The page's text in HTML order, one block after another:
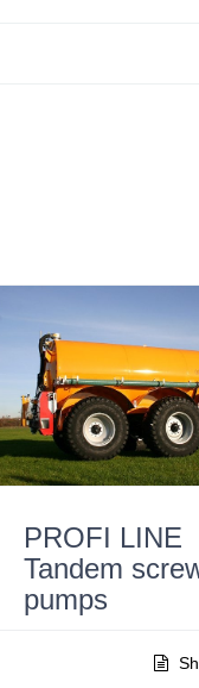
PROFI LINE
Tandem
pumps